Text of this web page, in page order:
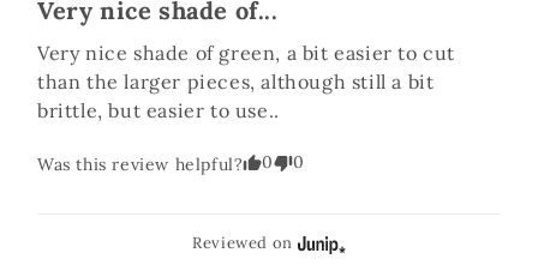
Very nice shade of...
Very nice shade of green, a bit easier to cut
than the larger pieces, although still a bit
brittle, but easier to use..
Was this review helpful? 0 0
Reviewed on